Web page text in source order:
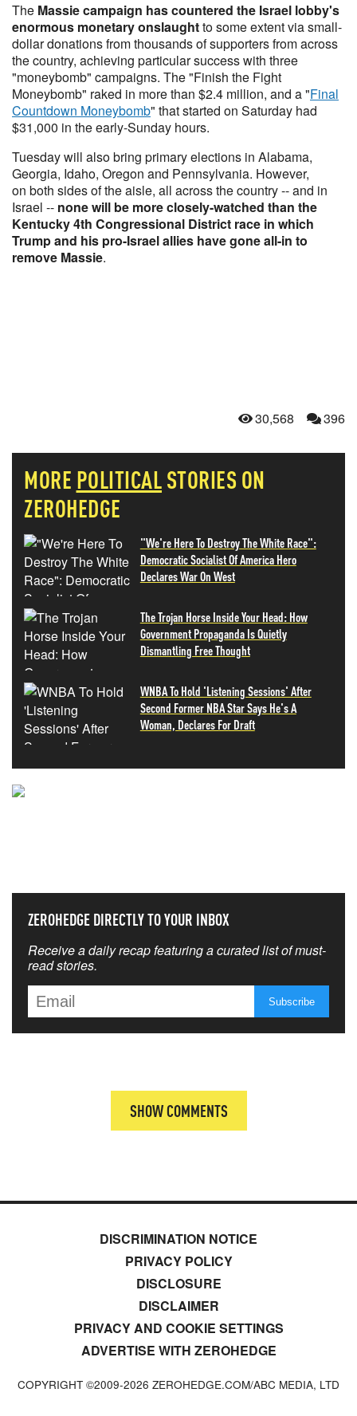
The Massie campaign has countered the Israel lobby's
enormous monetary onslaughtto some extent via small-
dollar donations from thousands of supporters from across
the country, achieving particular success with three
"moneybomb" campaigns. The "Finish the Fight
Moneybomb" raked in more than $2.4 million, and a "Final
Countdown Moneybomb" that started on Saturday had
$31,000 in the early-Sunday hours.
Tuesday will also bring primary elections in Alabama,
Georgia, Idaho, Oregon and Pennsylvania. However,
on both sides of the aisle, all across the country -- and in
Israel -- none will be more closely-watched than the
Kentucky 4th Congressional District race in which
Trump and his pro-Israel allies have gone all-in to
remove Massie.
30,568 396
MORE POLITICALSTORIES ON
ZEROHEDGE
"We're Here To Destroy The White Race":
Democratic Socialist Of America Hero
Declares War On West
The Trojan Horse Inside Your Head: How
Government Propaganda Is Quietly
Dismantling Free Thought
WNBA To Hold 'Listening Sessions' After
Second Former NBA Star Says He's A
Woman, Declares For Draft
ZEROHEDGE DIRECTLY TO YOUR INBOX
Receive a daily recap featuring a curated list of must-
read stories.
SHOW COMMENTS
DISCRIMINATION NOTICE
PRIVACY POLICY
DISCLOSURE
DISCLAIMER
PRIVACY AND COOKIE SETTINGS
ADVERTISE WITH ZEROHEDGE
COPYRIGHT ©2009-2026 ZEROHEDGE.COM/ABC MEDIA, LTD